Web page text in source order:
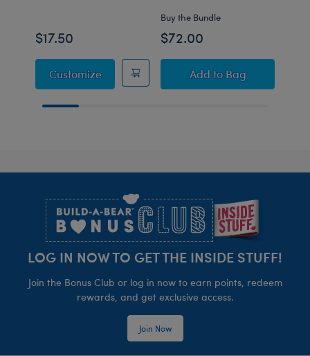
$17.50
CustomizeFrance Scarf and T-Shirt Set
Buy the Bundle
$72.00
Add Let's Goal Bear
to Bag
LOG IN NOW TO GET THE INSIDE STUFF!
Join the Bonus Club or log in now to earn points, redeem
rewards, and get exclusive access.
Join Now